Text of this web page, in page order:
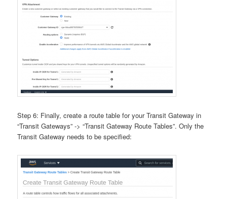
Step 6: Finally, create a route table for your Transit Gateway in
“Transit Gateways” -> “Transit Gateway Route Tables”. Only the
Transit Gateway needs to be specified: